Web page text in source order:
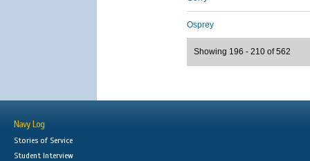
Osprey
Showing 196 - 210 of 562
Navy Log
Stories of Service
Student Interview